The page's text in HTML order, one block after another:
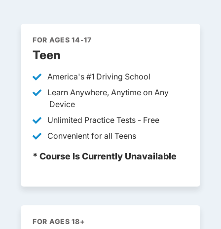
FOR AGES 14-17
Teen
America's #1 Driving School
Learn Anywhere, Anytime on Any
Device
Unlimited Practice Tests - Free
Convenient for all Teens
* Course Is Currently Unavailable
FOR AGES 18+